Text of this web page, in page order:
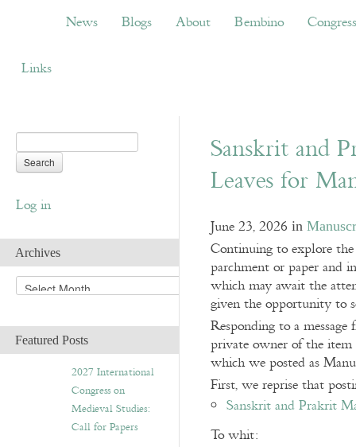
Blogs About Bembino Congress
News Blogs About Bembino Congress
Links
Log in
Archives
A
r
h
iFeatured Posts
2027 International
Congress on
Medieval Studies:
Call for Papers
Sanskrit and
Leaves for
June 23, 2026 in
Continuing to explore
parchment or paper and
which may await the
given the opportunity to
Responding to a
private owner of the item
which we posted as
First, we reprise that
Sanskrit and Prakrit
To whit: